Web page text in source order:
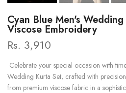
Cyan Blue Men's
Viscose Embroidery
Rs. 3,910
Celebrate your special occasion with
Wedding Kurta Set, crafted with
from premium viscose fabric in a